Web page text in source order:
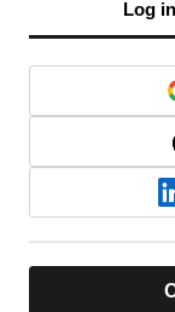
Log in